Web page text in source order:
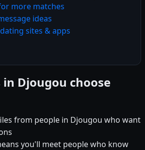
more matches
ideas
sites & apps
Djougou choose
from people in Djougou who want
you'll meet people who know